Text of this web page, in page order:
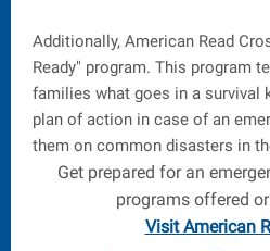
Additionally, American Read
Ready" program. This program
families what goes in a survival
plan of action in case of an
them on common disasters in
Get prepared for an
programs offered
Visit American